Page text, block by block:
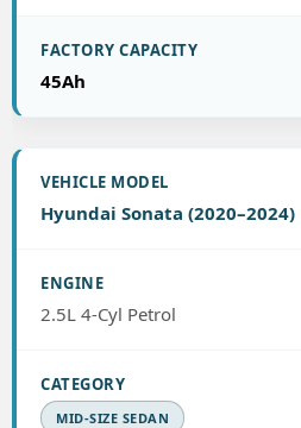
45Ah
Hyundai Sonata (2020–2024)
2.5L 4-Cyl Petrol
MID-SIZE SEDAN